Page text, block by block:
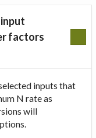
factors
inputs that
N rate as
will